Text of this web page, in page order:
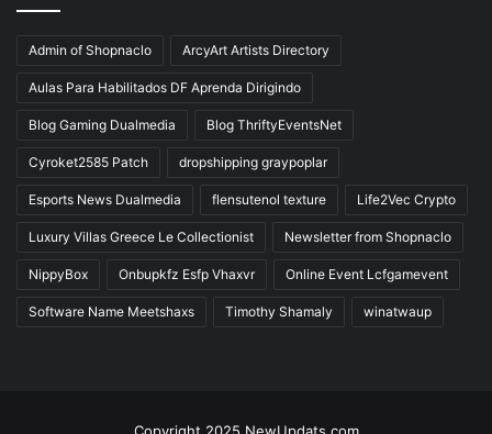
Admin of Shopnaclo ArcyArt Artists Directory
Aulas Para Habilitados DF Aprenda Dirigindo
Blog Gaming Dualmedia Blog ThriftyEventsNet
Cyroket2585 Patch dropshipping graypoplar
Esports News Dualmedia flensutenol texture Life2Vec Crypto
Luxury Villas Greece Le Collectionist Newsletter from Shopnaclo
NippyBox Onbupkfz Esfp Vhaxvr Online Event Lcfgamevent
Software Name Meetshaxs Timothy Shamaly winatwaup